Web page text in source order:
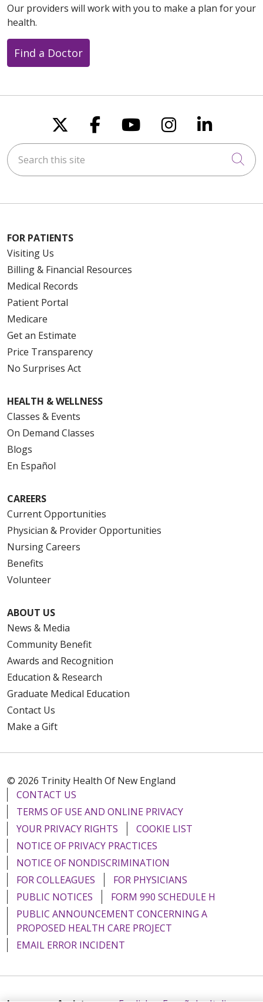
Our providers will work with you to make a plan for your
health.
Find a Doctor
Follow us on X
Follow us on
Follow us on
Follow us
Follow
Search this site
FOR PATIENTS
Visiting Us
Billing & Financial Resources
Medical Records
Patient Portal
Medicare
Get an Estimate
Price Transparency
No Surprises Act
HEALTH & WELLNESS
Classes & Events
On Demand Classes
Blogs
En Español
CAREERS
Current Opportunities
Physician & Provider Opportunities
Nursing Careers
Benefits
Volunteer
ABOUT US
News & Media
Community Benefit
Awards and Recognition
Education & Research
Graduate Medical Education
Contact Us
Make a Gift
© 2026 Trinity Health Of New England
CONTACT US
TERMS OF USE AND ONLINE PRIVACY
YOUR PRIVACY RIGHTS
COOKIE LIST
NOTICE OF PRIVACY PRACTICES
NOTICE OF NONDISCRIMINATION
FOR COLLEAGUES
FOR PHYSICIANS
PUBLIC NOTICES
FORM 990 SCHEDULE H
PUBLIC ANNOUNCEMENT CONCERNING A
PROPOSED HEALTH CARE PROJECT
EMAIL ERROR INCIDENT